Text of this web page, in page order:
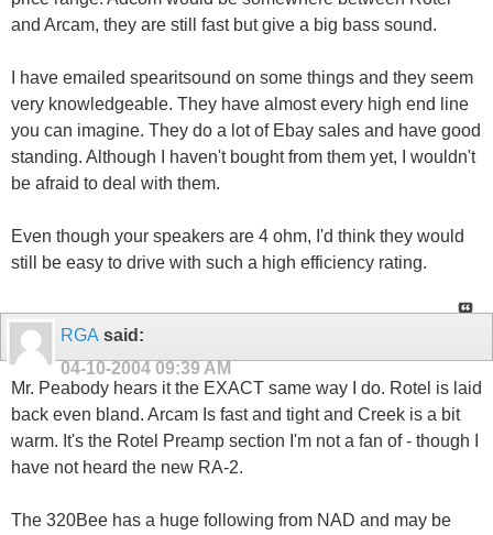
and Arcam, they are still fast but give a big bass sound.
I have emailed spearitsound on some things and they seem
very knowledgeable. They have almost every high end line
you can imagine. They do a lot of Ebay sales and have good
standing. Although I haven't bought from them yet, I wouldn't
be afraid to deal with them.
Even though your speakers are 4 ohm, I'd think they would
still be easy to drive with such a high efficiency rating.
RGA said:
04-10-2004 09:39 AM
Mr. Peabody hears it the EXACT same way I do. Rotel is laid
back even bland. Arcam Is fast and tight and Creek is a bit
warm. It's the Rotel Preamp section I'm not a fan of - though I
have not heard the new RA-2.
The 320Bee has a huge following from NAD and may be